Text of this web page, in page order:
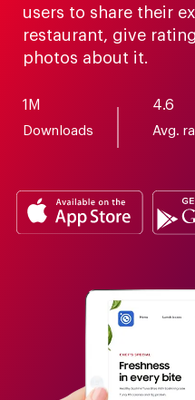
users to share their
restaurant, give
photos about it.
1M
Downloads
4.6
Avg.